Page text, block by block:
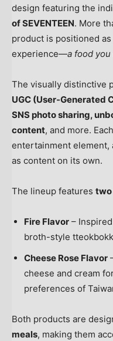
design featuring the
of SEVENTEEN. More
product is positioned
experience—a food you
The visually distinctive
UGC (User-Generated
SNS photo sharing,
content, and more.
entertainment
as content on its own.
The lineup features
Fire Flavor –
broth-style
Cheese Rose Flavor
cheese and cream
preferences of
Both products are
meals, making them